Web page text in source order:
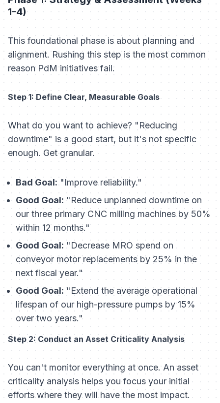
1-4)
This foundational phase is about planning and
alignment. Rushing this step is the most common
reason PdM initiatives fail.
Step 1: Define Clear, Measurable Goals
What do you want to achieve? "Reducing
downtime" is a good start, but it's not specific
enough. Get granular.
Bad Goal:"Improve reliability."
Good Goal: "Reduce unplanned downtime on
our three primary CNC milling machines by 50%
within 12 months."
Good Goal: "Decrease MRO spend on
conveyor motor replacements by 25% in the
next fiscal year."
Good Goal: "Extend the average operational
lifespan of our high-pressure pumps by 15%
over two years."
Step 2: Conduct an Asset Criticality Analysis
You can't monitor everything at once. An asset
criticality analysis helps you focus your initial
efforts where they will have the most impact.